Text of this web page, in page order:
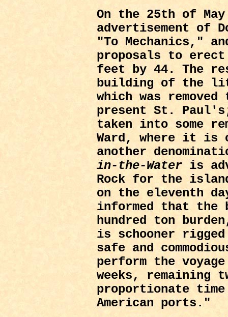
On the 25th of
advertisement of
"To Mechanics,"
proposals to erect
feet by 44. The
building of the
which was
present St.
taken into some
Ward, where it is
another
in-the-Water is
Rock for the
on the eleventh
informed that the
hundred ton
is schooner
safe and
perform the
weeks, remaining
proportionate
American ports."